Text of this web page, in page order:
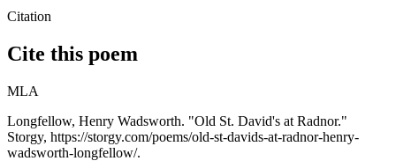
Citation
Cite this poem
MLA
Longfellow, Henry Wadsworth. "Old St. David's at Radnor."
Storgy, https://storgy.com/poems/old-st-davids-at-radnor-henry-
wadsworth-longfellow/.